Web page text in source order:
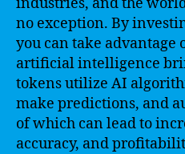
no exception. By
you can take advantage
artificial intelligence
tokens utilize AI
make predictions, and
of which can lead to
accuracy, and